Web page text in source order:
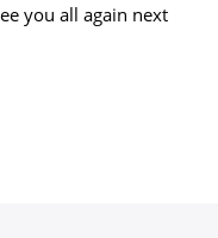
you all again next